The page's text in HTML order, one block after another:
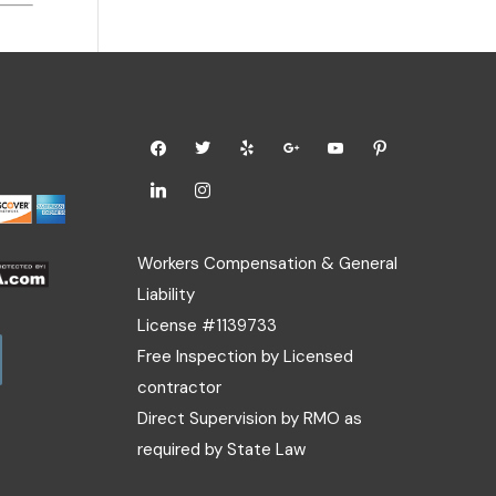
Workers Compensation & General
Liability
License #1139733
Free Inspection by Licensed
contractor
Direct Supervision by RMO as
required by State Law